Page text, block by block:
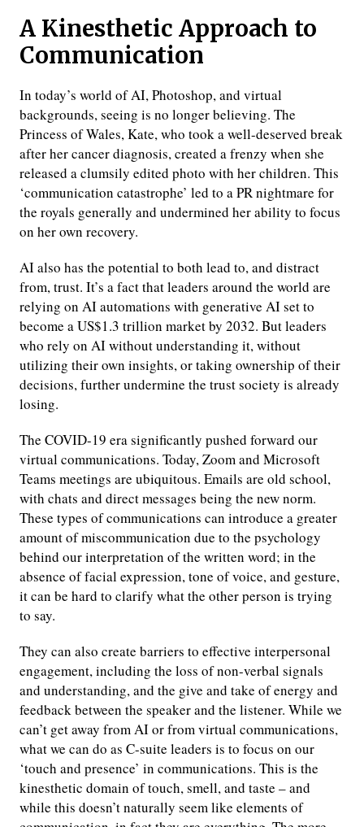
A Kinesthetic Approach to
Communication
In today’s world of AI, Photoshop, and virtual
backgrounds, seeing is no longer believing. The
Princess of Wales, Kate, who took a well-deserved break
after her cancer diagnosis, created a frenzy when she
released a clumsily edited photo with her children. This
‘communication catastrophe’ led to a PR nightmare for
the royals generally and undermined her ability to focus
on her own recovery.
AI also has the potential to both lead to, and distract
from, trust. It’s a fact that leaders around the world are
relying on AI automations with generative AI set to
become a US$1.3 trillion market by 2032. But leaders
who rely on AI without understanding it, without
utilizing their own insights, or taking ownership of their
decisions, further undermine the trust society is already
losing.
The COVID-19 era significantly pushed forward our
virtual communications. Today, Zoom and Microsoft
Teams meetings are ubiquitous. Emails are old school,
with chats and direct messages being the new norm.
These types of communications can introduce a greater
amount of miscommunication due to the psychology
behind our interpretation of the written word; in the
absence of facial expression, tone of voice, and gesture,
it can be hard to clarify what the other person is trying
to say.
They can also create barriers to effective interpersonal
engagement, including the loss of non-verbal signals
and understanding, and the give and take of energy and
feedback between the speaker and the listener. While we
can’t get away from AI or from virtual communications,
what we can do as C-suite leaders is to focus on our
‘touch and presence’ in communications. This is the
kinesthetic domain of touch, smell, and taste – and
while this doesn’t naturally seem like elements of